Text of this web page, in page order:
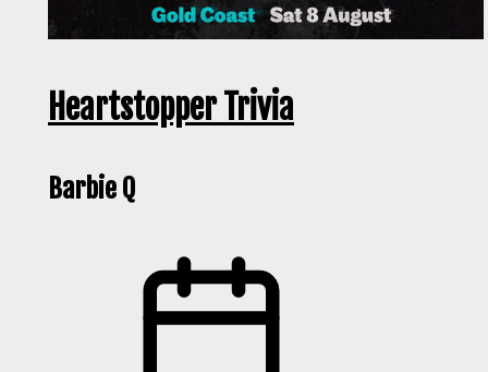
Heartstopper Trivia
Barbie Q